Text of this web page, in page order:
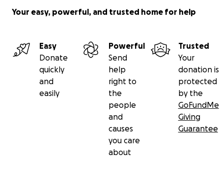
Your easy, powerful, and trusted home for help
Easy
Donate
quickly
and
easily
Powerful
Send
help
right to
the
people
and
causes
you care
about
Trusted
Your
donation is
protected
by the
GoFundMe
Giving
Guarantee